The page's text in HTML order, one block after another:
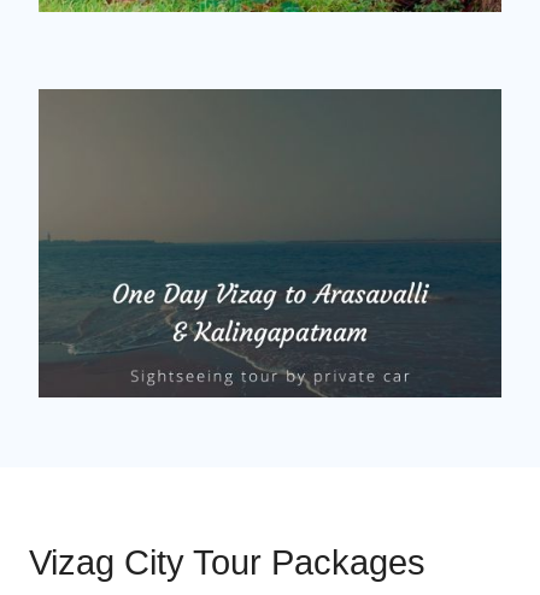
Vizag City Tour Packages